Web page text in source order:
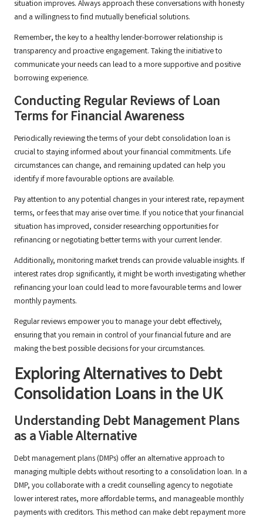
situation improves. Always approach these conversations with honesty
and a willingness to find mutually beneficial solutions.
Remember, the key to a healthy lender-borrower relationship is
transparency and proactive engagement. Taking the initiative to
communicate your needs can lead to a more supportive and positive
borrowing experience.
Conducting Regular Reviews of Loan
Terms for Financial Awareness
Periodically reviewing the terms of your debt consolidation loan is
crucial to staying informed about your financial commitments. Life
circumstances can change, and remaining updated can help you
identify if more favourable options are available.
Pay attention to any potential changes in your interest rate, repayment
terms, or fees that may arise over time. If you notice that your financial
situation has improved, consider researching opportunities for
refinancing or negotiating better terms with your current lender.
Additionally, monitoring market trends can provide valuable insights. If
interest rates drop significantly, it might be worth investigating whether
refinancing your loan could lead to more favourable terms and lower
monthly payments.
Regular reviews empower you to manage your debt effectively,
ensuring that you remain in control of your financial future and are
making the best possible decisions for your circumstances.
Exploring Alternatives to Debt
Consolidation Loans in the UK
Understanding Debt Management Plans
as a Viable Alternative
Debt management plans (DMPs) offer an alternative approach to
managing multiple debts without resorting to a consolidation loan. In a
DMP, you collaborate with a credit counselling agency to negotiate
lower interest rates, more affordable terms, and manageable monthly
payments with creditors. This method can make debt repayment more